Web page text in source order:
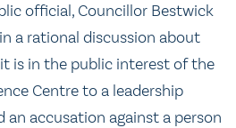
official, Councillor Bestwick
a rational discussion about
is in the public interest of the
Centre to a leadership
accusation against a person